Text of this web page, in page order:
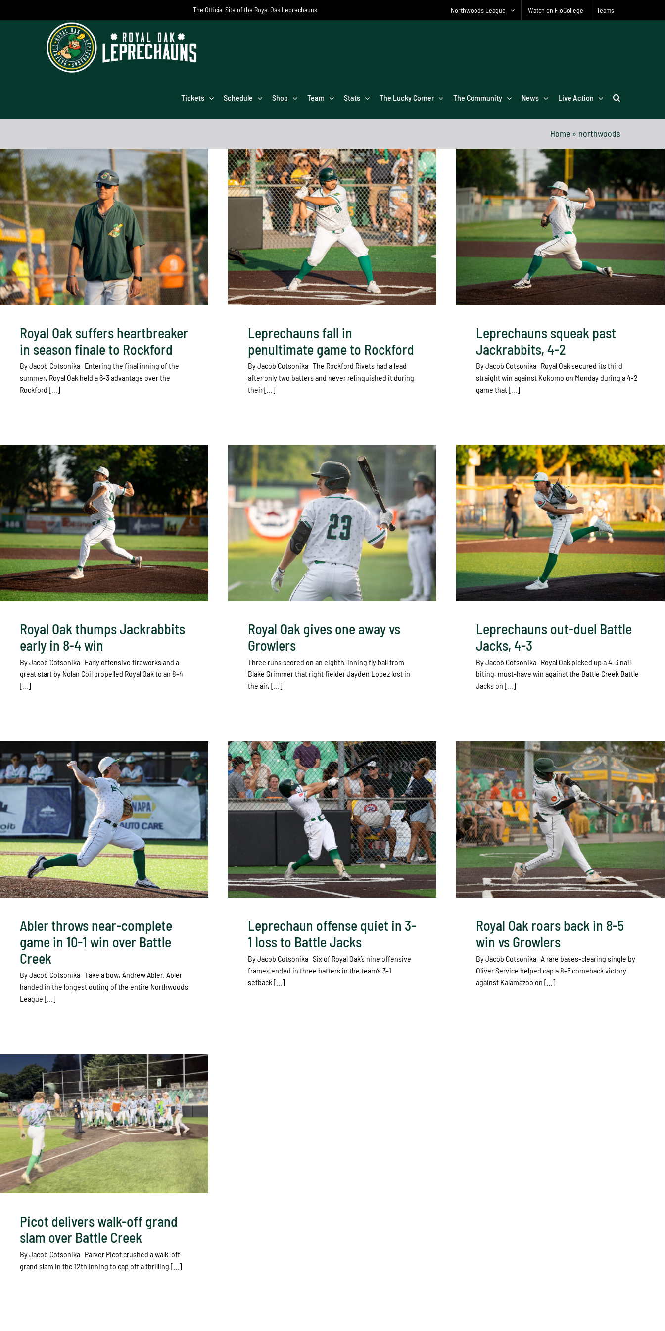
The Official Site of the Royal Oak Leprechauns Northwoods League Watch on FloCollege Teams
Tickets Schedule Shop Team Stats The Lucky Corner The Community News Live Action
Home » northwoods
Royal Oak suffers heartbreaker
in season finale to Rockford
By Jacob Cotsonika Entering the final inning of the
summer, Royal Oak held a 6-3 advantage over the
Rockford [...]
Leprechauns fall in
penultimate game to Rockford
By Jacob Cotsonika The Rockford Rivets had a lead
after only two batters and never relinquished it during
their [...]
Leprechauns squeak past
Jackrabbits, 4-2
By Jacob Cotsonika Royal Oak secured its third
straight win against Kokomo on Monday during a 4-2
game that [...]
Royal Oak thumps Jackrabbits
early in 8-4 win
By Jacob Cotsonika Early offensive fireworks and a
great start by Nolan Coil propelled Royal Oak to an 8-4
[...]
Royal Oak gives one away vs
Growlers
Three runs scored on an eighth-inning fly ball from
Blake Grimmer that right fielder Jayden Lopez lost in
the air, [...]
Leprechauns out-duel Battle
Jacks, 4-3
By Jacob Cotsonika Royal Oak picked up a 4-3 nail-
biting, must-have win against the Battle Creek Battle
Jacks on [...]
Abler throws near-complete
game in 10-1 win over Battle
Creek
By Jacob Cotsonika Take a bow, Andrew Abler. Abler
handed in the longest outing of the entire Northwoods
League [...]
Leprechaun offense quiet in 3-
1 loss to Battle Jacks
By Jacob Cotsonika Six of Royal Oak’s nine offensive
frames ended in three batters in the team’s 3-1
setback [...]
Royal Oak roars back in 8-5
win vs Growlers
By Jacob Cotsonika A rare bases-clearing single by
Oliver Service helped cap a 8-5 comeback victory
against Kalamazoo on [...]
Picot delivers walk-off grand
slam over Battle Creek
By Jacob Cotsonika Parker Picot crushed a walk-off
grand slam in the 12th inning to cap off a thrilling [...]